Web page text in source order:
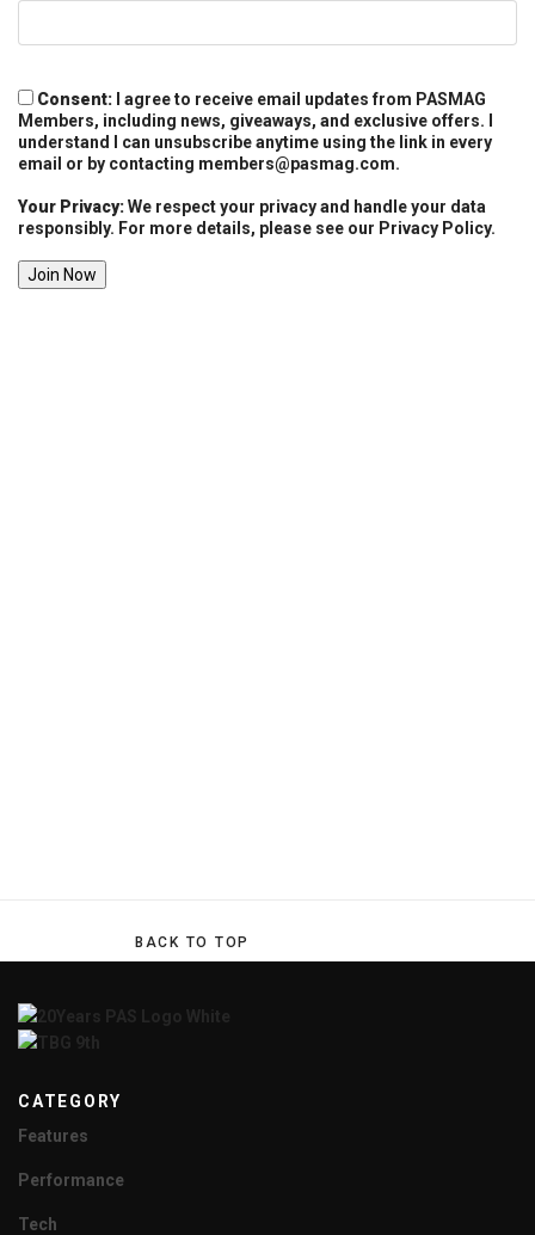
Consent: I agree to receive email updates from PASMAG
Members, including news, giveaways, and exclusive offers. I
understand I can unsubscribe anytime using the link in every
email or by contacting members@pasmag.com.
Your Privacy:We respect your privacy and handle your data
responsibly. For more details, please see our Privacy Policy.
BACK TO TOP
CATEGORY
Features
Performance
Tech